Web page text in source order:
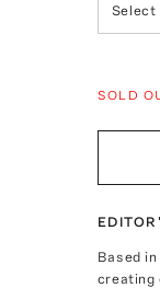
Select
SOLD
Based
creating